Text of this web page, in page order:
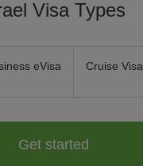
Visa Types
eVisa Cruise Visa
Get started